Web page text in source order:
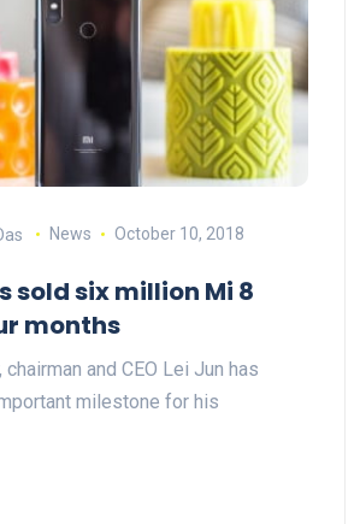
News October 10, 2018
sold six million Mi 8
months
and CEO Lei Jun has
milestone for his